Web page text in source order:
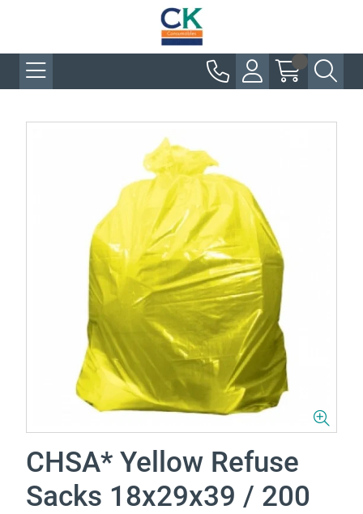
CHSA* Yellow Refuse
Sacks 18x29x39 / 200